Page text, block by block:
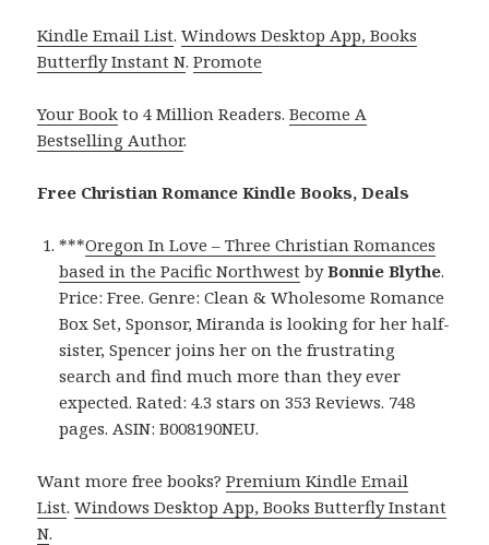
Kindle Email List.Windows Desktop App, Books
Butterfly Instant N.Promote
Your Book to 4 Million Readers.Become A
Bestselling Author.
Free Christian Romance Kindle Books, Deals
***Oregon In Love – Three Christian Romances
based in the Pacific Northwest byBonnie Blythe.
Price: Free. Genre: Clean & Wholesome Romance
Box Set, Sponsor, Miranda is looking for her half-
sister, Spencer joins her on the frustrating
search and find much more than they ever
expected. Rated: 4.3 stars on 353 Reviews. 748
pages. ASIN: B008190NEU.
Want more free books?Premium Kindle Email
List.Windows Desktop App, Books Butterfly Instant
N.